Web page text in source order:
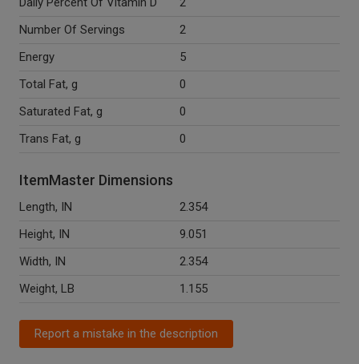
Number Of Servings
2
Energy
5
Total Fat, g
0
Saturated Fat, g
0
Trans Fat, g
0
ItemMaster Dimensions
Length, IN
2.354
Height, IN
9.051
Width, IN
2.354
Weight, LB
1.155
Report a mistake in the description